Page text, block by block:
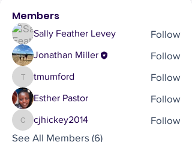
Members
Sally Feather Levey Follow
Jonathan Miller Follow
tmumford
tmumford Follow
Esther Pastor Follow
cjhickey2014
cjhickey2014
Follow
See All Members (6)